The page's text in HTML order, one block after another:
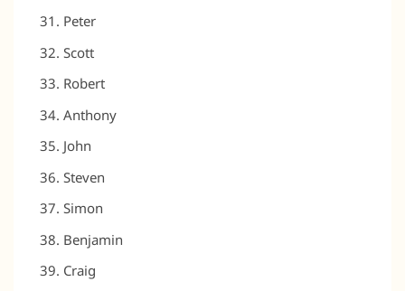
Peter
Scott
Robert
Anthony
John
Steven
Simon
Benjamin
Craig